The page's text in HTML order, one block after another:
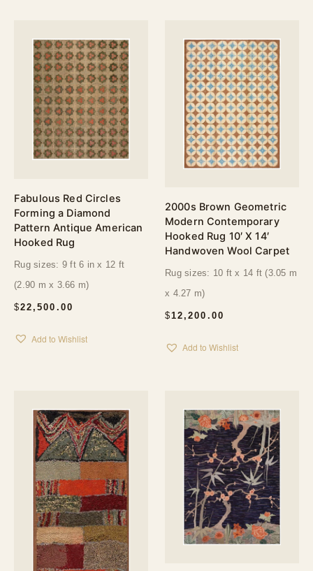
Fabulous Red Circles
Forming a Diamond
Pattern Antique American
Hooked Rug
$22,500.00
Rug sizes: 9 ft 6 in x 12 ft
(2.90 m x 3.66 m)
Add to Wishlist
2000s Brown Geometric
Modern Contemporary
Hooked Rug 10′ X 14′
Handwoven Wool Carpet
$12,200.00
Rug sizes: 10 ft x 14 ft (3.05 m
x 4.27 m)
Add to Wishlist